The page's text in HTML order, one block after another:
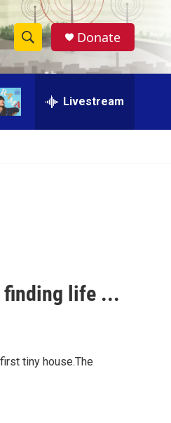
S
h
w
h
e
a
r
c
h
Donate
Livestream
finding life ...
tiny house.The